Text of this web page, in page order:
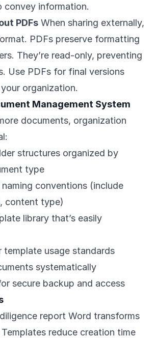
convey information.
PDFs When sharing externally,
PDFs preserve formatting
They’re read-only, preventing
Use PDFs for final versions
organization.
Management System
documents, organization
structures organized by
type
conventions (include
content type)
library that’s easily
template usage standards
systematically
secure backup and access
report Word transforms
reduce creation time